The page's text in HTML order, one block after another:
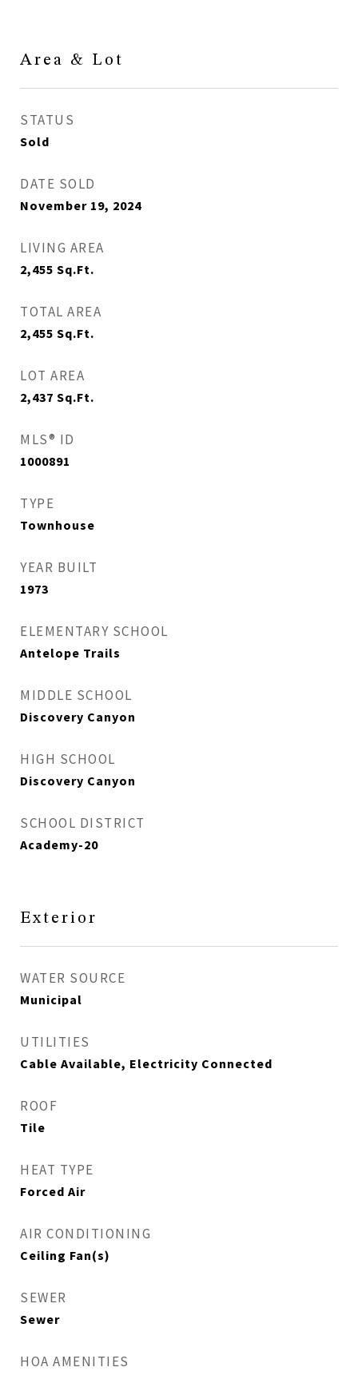
Area & Lot
STATUS
Sold
DATE SOLD
November 19, 2024
LIVING AREA
2,455 Sq.Ft.
TOTAL AREA
2,455 Sq.Ft.
LOT AREA
2,437 Sq.Ft.
MLS® ID
1000891
TYPE
Townhouse
YEAR BUILT
1973
ELEMENTARY SCHOOL
Antelope Trails
MIDDLE SCHOOL
Discovery Canyon
HIGH SCHOOL
Discovery Canyon
SCHOOL DISTRICT
Academy-20
Exterior
WATER SOURCE
Municipal
UTILITIES
Cable Available, Electricity Connected
ROOF
Tile
HEAT TYPE
Forced Air
AIR CONDITIONING
Ceiling Fan(s)
SEWER
Sewer
HOA AMENITIES